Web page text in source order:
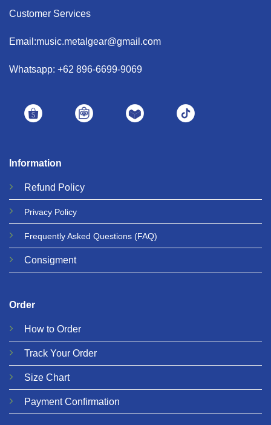
Information
Refund Policy
Privacy Policy
Frequently Asked Questions (FAQ)
Consigment
Order
How to Order
Track Your Order
Size Chart
Payment Confirmation
Customer Services
Email:music.metalgear@gmail.com
Whatsapp: +62 896-6699-9069